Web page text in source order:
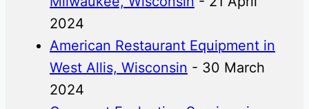
2024
American Restaurant Equipment in
West Allis, Wisconsin - 30 March
2024